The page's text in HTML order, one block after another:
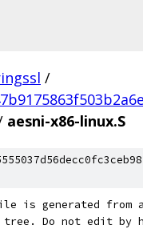
/
aesni-x86-linux.S
is generated from
tree. Do not edit by